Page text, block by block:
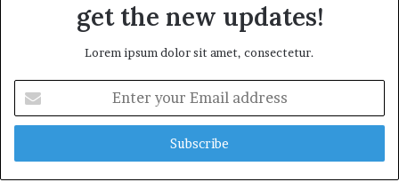
get the new updates!
Lorem ipsum dolor sit amet, consectetur.
your
Email